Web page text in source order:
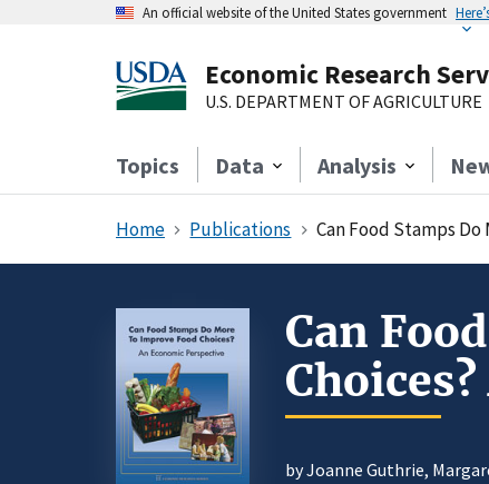
An official website of the United States government
Economic Research
U.S. DEPARTMENT OF AGRICULTURE
Topics Data Analysis
Home Publications Can Food Stamps
Can
by Joanne Guthrie,